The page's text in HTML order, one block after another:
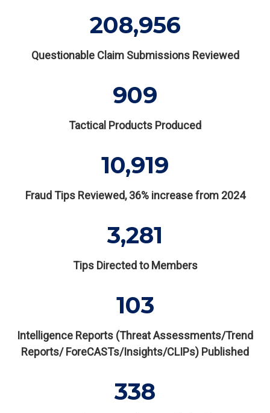
208,956
Questionable Claim Submissions Reviewed
909
Tactical Products Produced
10,919
Fraud Tips Reviewed, 36% increase from 2024
3,281
Tips Directed to Members
103
Intelligence Reports (Threat Assessments/Trend
Reports/ ForeCASTs/Insights/CLIPs) Published
338